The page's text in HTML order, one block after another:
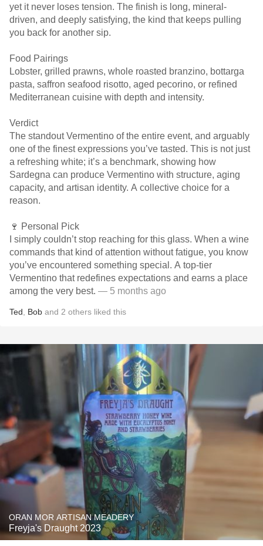
yet it never loses tension. The finish is long, mineral-
driven, and deeply satisfying, the kind that keeps pulling
you back for another sip.
Food Pairings
Lobster, grilled prawns, whole roasted branzino, bottarga
pasta, saffron seafood risotto, aged pecorino, or refined
Mediterranean cuisine with depth and intensity.
Verdict
The standout Vermentino of the entire event, and arguably
one of the finest expressions you’ve tasted. This is not just
a refreshing white; it’s a benchmark, showing how
Sardegna can produce Vermentino with structure, aging
capacity, and artisan identity. A collective choice for a
reason.
🍷 Personal Pick
I simply couldn’t stop reaching for this glass. When a wine
commands that kind of attention without fatigue, you know
you’ve encountered something special. A top-tier
Vermentino that redefines expectations and earns a place
among the very best. — 5 months ago
Ted Bob and 2 others liked this
ORAN MOR ARTISAN MEADERY
Freyja's Draught 2023